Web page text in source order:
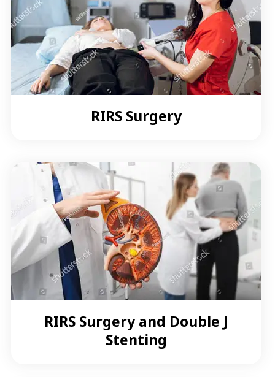
RIRS Surgery
RIRS Surgery and Double J
Stenting